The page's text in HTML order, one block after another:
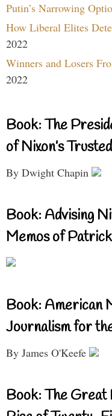
Putin’s Narrowing
How Liberal Elites
2022
Winners and Losers
2022
Book: The
of Nixon’s
By Dwight Chapin
Book: Advising
Memos of
Book: American
Journalism for
By James O'Keefe
Book: The Great